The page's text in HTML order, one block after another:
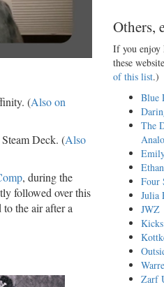
(Also on
Deck. (Also
, during the
followed over this
the air after a
Others,
If you enjoy
these
of this list.)
Blue
The
Four
Julia
JWZ
Zarf